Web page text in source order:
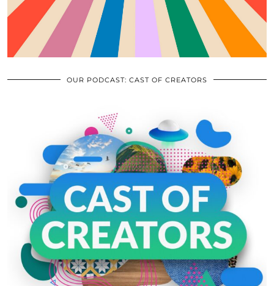
OUR PODCAST: CAST OF CREATORS